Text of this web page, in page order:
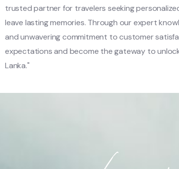
trusted partner for travelers seeking
leave lasting memories. Through our expert
and unwavering commitment to customer
expectations and become the gateway to
Lanka."